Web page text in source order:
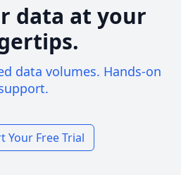
data at your
data volumes. Hands-on
Your Free Trial